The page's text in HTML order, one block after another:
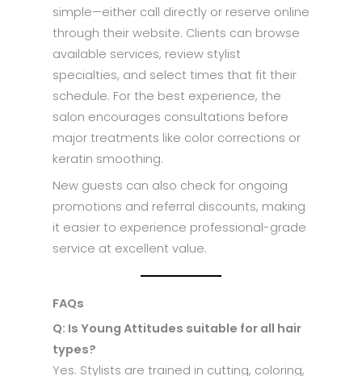
simple—either call directly or reserve online
through their website. Clients can browse
available services, review stylist
specialties, and select times that fit their
schedule. For the best experience, the
salon encourages consultations before
major treatments like color corrections or
keratin smoothing.
New guests can also check for ongoing
promotions and referral discounts, making
it easier to experience professional-grade
service at excellent value.
FAQs
Q: Is Young Attitudes suitable for all hair
types?
Yes. Stylists are trained in cutting, coloring,